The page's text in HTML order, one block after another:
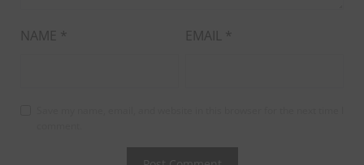
NAME * EMAIL *